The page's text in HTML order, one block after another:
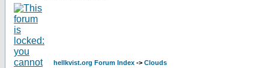
hellkvist.org Forum Index -> Clouds